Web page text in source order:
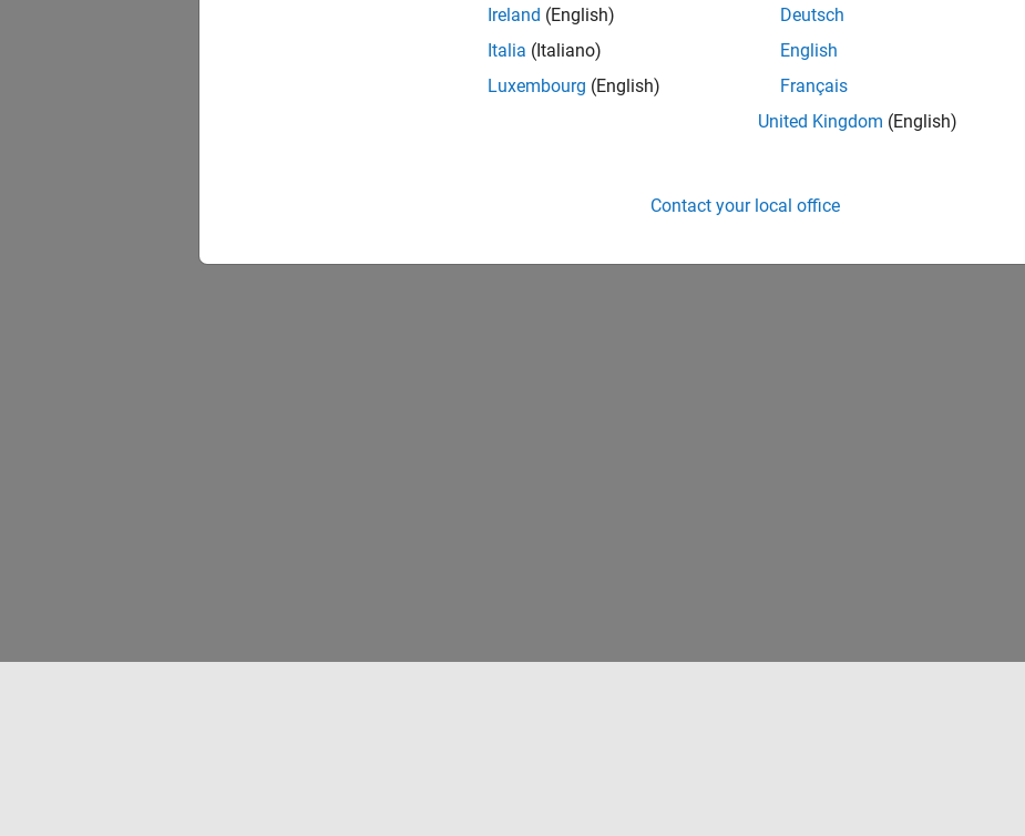
Ireland (English)
Italia (Italiano)
Luxembourg (English)
Deutsch
English
Français
United Kingdom (English)
Contact your local office